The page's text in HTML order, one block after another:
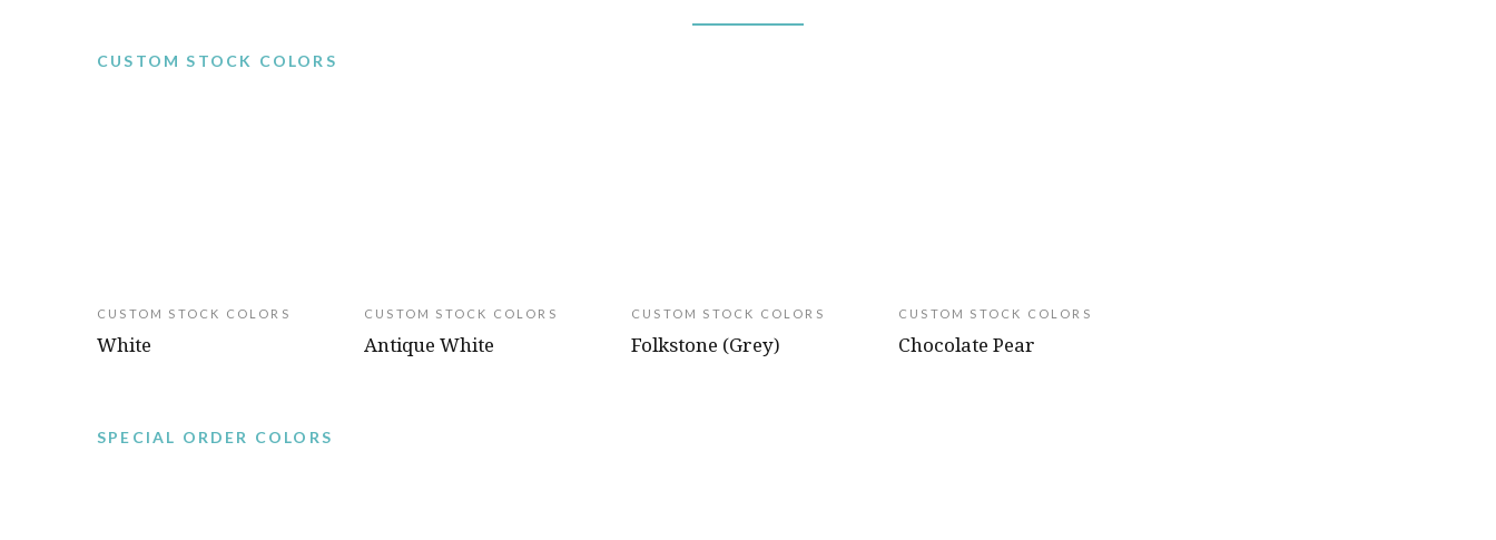
CUSTOM STOCK COLORS
CUSTOM STOCK COLORS
White
CUSTOM STOCK COLORS
Antique White
CUSTOM STOCK COLORS
Folkstone (Grey)
CUSTOM STOCK COLORS
Chocolate Pear
SPECIAL ORDER COLORS